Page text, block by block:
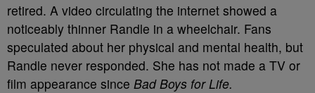
retired. A video circulating the internet showed a
noticeably thinner Randle in a wheelchair. Fans
speculated about her physical and mental health, but
Randle never responded. She has not made a TV or
film appearance since Bad Boys for Life.